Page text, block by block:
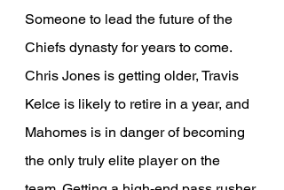
Someone to lead the future of the
Chiefs dynasty for years to come.
Chris Jones is getting older, Travis
Kelce is likely to retire in a year, and
Mahomes is in danger of becoming
the only truly elite player on the